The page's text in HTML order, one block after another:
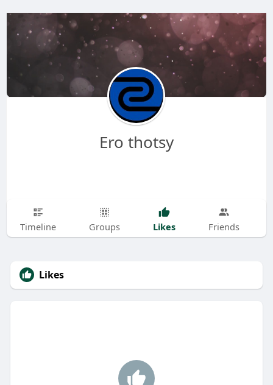
Ero thotsy
Timeline Groups Likes Friends
Likes